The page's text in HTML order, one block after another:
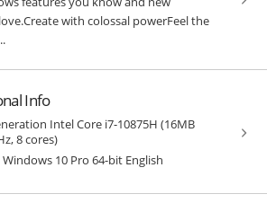
with colossal powerFeel the
Info
Intel Core i7-10875H (16MB
8 cores)
10 Pro 64-bit English